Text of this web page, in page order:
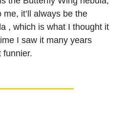
it’ll always be the
, which is what I thought it
I saw it many years
funnier.